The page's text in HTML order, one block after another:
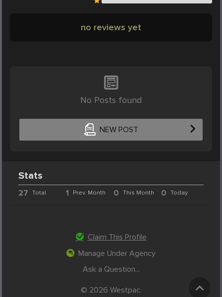
no reviews yet
No Posts found
NEW POST
Stats
27 Total 1 Prev. Month 0 This Month 0 Today
Claim This Profile
Manage Under Agency
Ask a Question...
© 2026 Westpac.